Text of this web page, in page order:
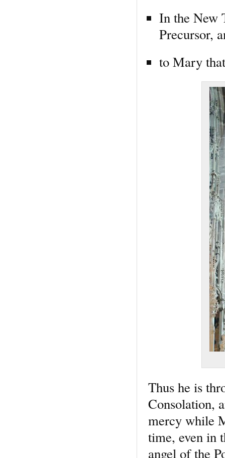
In the New
Precursor,
to Mary
Thus he is
Consolation,
mercy while
time, even in
angel of the